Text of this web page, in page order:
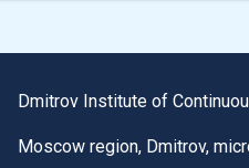
Dmitrov Institute of
Moscow region, Dmitrov,